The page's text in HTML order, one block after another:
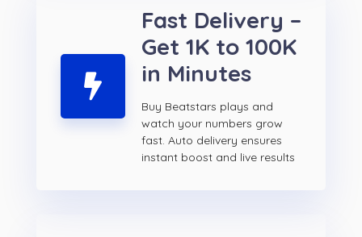
Fast Delivery –
Get 1K to 100K
in Minutes
Buy Beatstars plays and
watch your numbers grow
fast. Auto delivery ensures
instant boost and live results